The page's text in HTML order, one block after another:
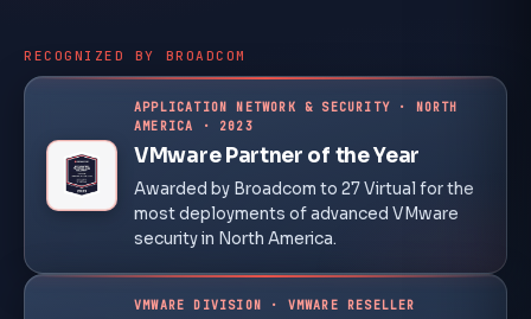
RECOGNIZED BY BROADCOM
APPLICATION NETWORK & SECURITY · NORTH
AMERICA · 2023
VMware Partner of the Year
Awarded by Broadcom to 27 Virtual for the
most deployments of advanced VMware
security in North America.
VMWARE DIVISION · VMWARE RESELLER